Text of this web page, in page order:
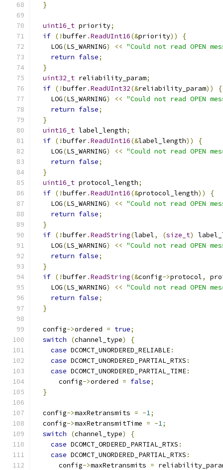
}
uint16_t priority;
if (!buffer.ReadUInt16(&priority))
{
    LOG
(LS_WARNING) << "Could not read OPEN
return false;
}
uint32_t reliability_param;
if (!buffer.ReadUInt32(&reliability_param))
{
    LOG
(LS_WARNING) << "Could not read OPEN
return false;
}
uint16_t label_length;
if (!buffer.ReadUInt16(&label_length))
{
    LOG
(LS_WARNING) << "Could not read OPEN
return false;
}
uint16_t protocol_length;
if (!buffer.ReadUInt16(&protocol_length))
{
    LOG
(LS_WARNING) << "Could not read OPEN
return false;
}
if (!buffer.ReadString(label, (size_t)
    LOG
(LS_WARNING) << "Could not read OPEN
return false;
}
if (!buffer.ReadString(&config->protocol,
    LOG
(LS_WARNING) << "Could not read OPEN
return false;
}
  config
->ordered = true;
switch
(channel_type)
{
case DCOMCT_UNORDERED_RELIABLE:
case DCOMCT_UNORDERED_PARTIAL_RTXS :
case DCOMCT_UNORDERED_PARTIAL_TIME:
      config
->ordered = false;
}
  config
->maxRetransmits = -1;
  config
->maxRetransmitTime = -1;
switch
(channel_type)
{
case DCOMCT_ORDERED_PARTIAL_RTXS :
case DCOMCT_UNORDERED_PARTIAL_RTXS :
      config
->maxRetransmits =